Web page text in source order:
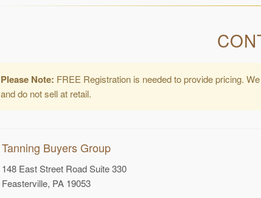
Please Note: FREE Registration is needed to provide pricing.
and do not sell at retail.
Tanning Buyers Group
148 East Street Road Suite 330
Feasterville, PA 19053